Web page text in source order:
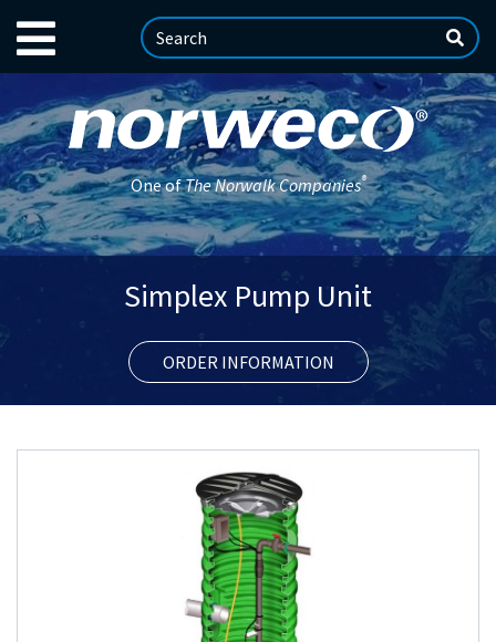
One ofThe Norwalk Companies®
Simplex Pump Unit
ORDER INFORMATION